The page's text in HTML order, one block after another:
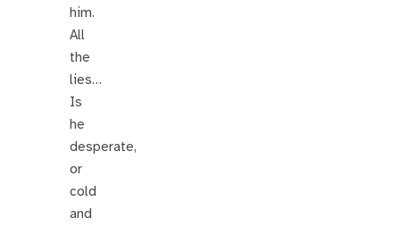
him.
All
the
lies…
Is
he
desperate,
or
cold
and